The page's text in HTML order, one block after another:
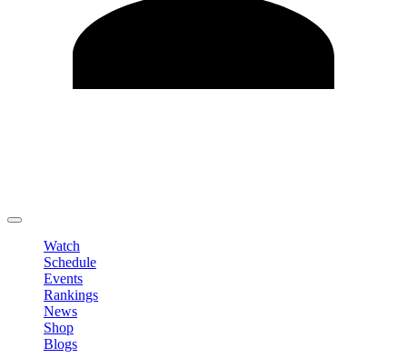
Watch
Schedule
Events
Rankings
News
Shop
Blogs